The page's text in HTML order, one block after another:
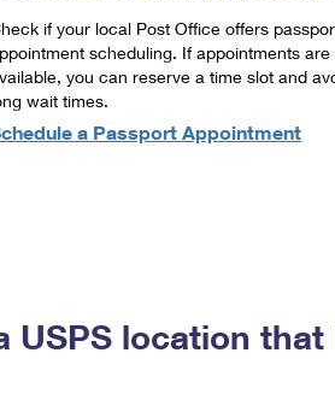
if your local Post Office offers
scheduling. If appointments are
you can reserve a time slot and
wait times.
a Passport Appointment
USPS location